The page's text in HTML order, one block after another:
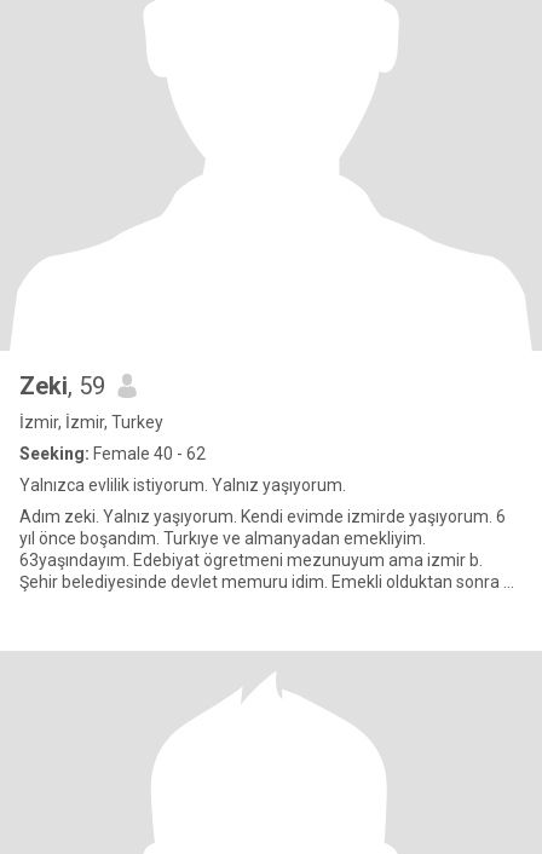
Zeki, 59
İzmir, İzmir, Turkey
Seeking: Female 40 - 62
Yalnızca evlilik istiyorum. Yalnız yaşıyorum.
Adım zeki. Yalnız yaşıyorum. Kendi evimde izmirde yaşıyorum. 6
yıl önce boşandım. Turkıye ve almanyadan emekliyim.
63yaşındayım. Edebiyat ögretmeni mezunuyum ama izmir b.
Şehir belediyesinde devlet memuru idim. Emekli olduktan sonra 16